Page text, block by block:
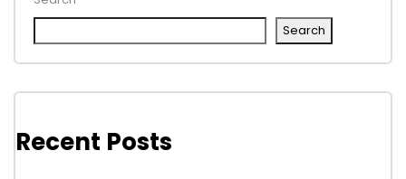
Search
Recent Posts